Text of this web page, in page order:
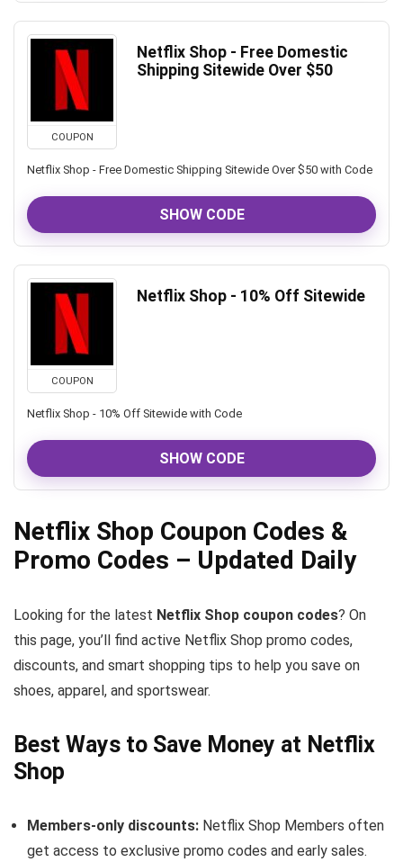
COUPON
Netflix Shop - Free Domestic
Shipping Sitewide Over $50
Netflix Shop - Free Domestic Shipping Sitewide Over $50 with Code
SHOW CODE
COUPON
Netflix Shop - 10% Off Sitewide
Netflix Shop - 10% Off Sitewide with Code
SHOW CODE
Netflix Shop Coupon Codes &
Promo Codes – Updated Daily
Looking for the latest Netflix Shop coupon codes? On
this page, you’ll find active Netflix Shop promo codes,
discounts, and smart shopping tips to help you save on
shoes, apparel, and sportswear.
Best Ways to Save Money at Netflix
Shop
Members-only discounts: Netflix Shop Members often
get access to exclusive promo codes and early sales.